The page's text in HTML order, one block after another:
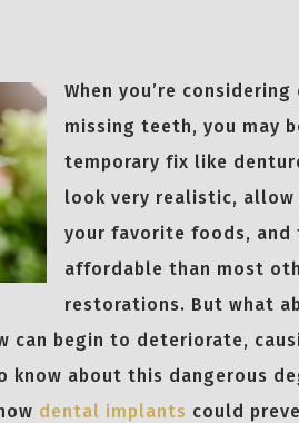
When you’re
missing teeth, you may
temporary fix like
look very realistic,
your favorite foods, and
affordable than most
restorations. But what
can begin to deteriorate,
know about this dangerous
dental implants could